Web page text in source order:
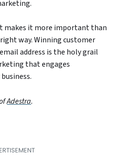
makes it more important than
way. Winning customer
address is the holy grail
that engages
Adestra.